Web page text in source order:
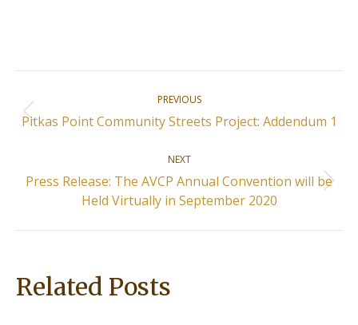
navigation
PREVIOUS
Previous
Pitkas Point Community Streets Project: Addendum 1
NEXT
Next
post:
Press Release: The AVCP Annual Convention will be
Held Virtually in September 2020
Related Posts